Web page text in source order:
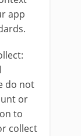
app
do not
or
to
collect